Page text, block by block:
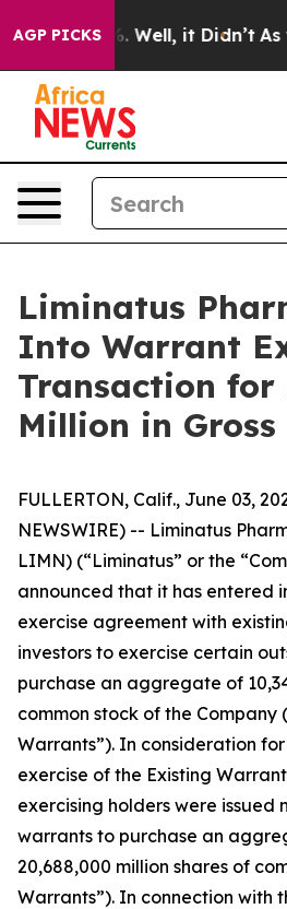
AGP PICKS
40%. Well, it Didn’t As war
Liminatus
Into Warrant
Transaction for
Million in Gross
FULLERTON, Calif., June 03,
NEWSWIRE) -- Liminatus
LIMN) (“Liminatus” or the
announced that it has entered
exercise agreement with
investors to exercise certain
purchase an aggregate of
common stock of the Company
Warrants”). In consideration
exercise of the Existing
exercising holders were issued
warrants to purchase an
20,688,000 million shares of
Warrants”). In connection with